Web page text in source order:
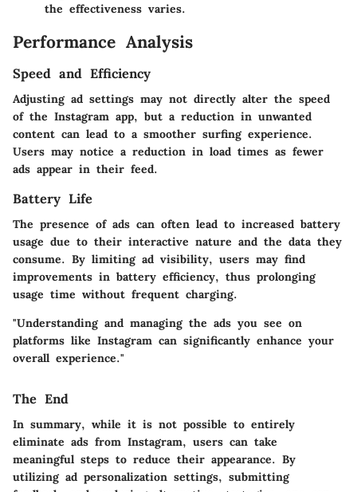
the effectiveness varies.
Performance Analysis
Speed and Efficiency
Adjusting ad settings may not directly alter the speed
of the Instagram app, but a reduction in unwanted
content can lead to a smoother surfing experience.
Users may notice a reduction in load times as fewer
ads appear in their feed.
Battery Life
The presence of ads can often lead to increased battery
usage due to their interactive nature and the data they
consume. By limiting ad visibility, users may find
improvements in battery efficiency, thus prolonging
usage time without frequent charging.
"Understanding and managing the ads you see on
platforms like Instagram can significantly enhance your
overall experience."
The End
In summary, while it is not possible to entirely
eliminate ads from Instagram, users can take
meaningful steps to reduce their appearance. By
utilizing ad personalization settings, submitting